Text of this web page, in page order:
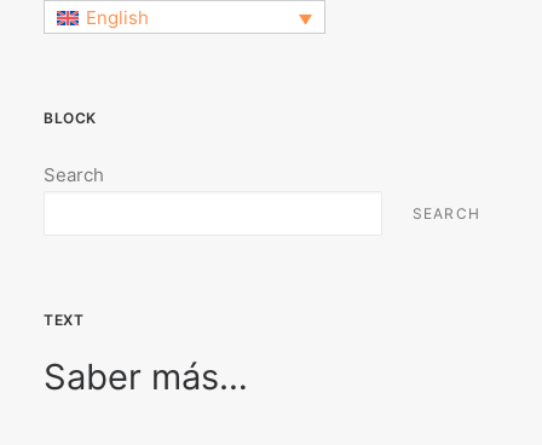
English
BLOCK
Search
SEARCH
TEXT
Saber más…